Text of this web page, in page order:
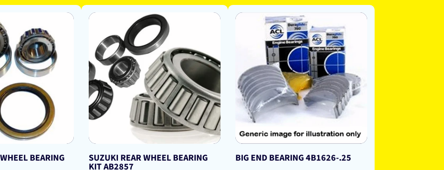
BEARING SUZUKI REAR WHEEL BEARING
KIT AB2857
BIG END BEARING 4B1626-.25